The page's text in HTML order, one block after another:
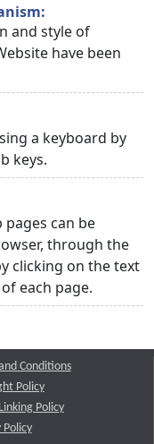
and style of
have been
a keyboard by
keys.
pages can be
through the
clicking on the text
each page.
Conditions
Policy
Policy
Policy